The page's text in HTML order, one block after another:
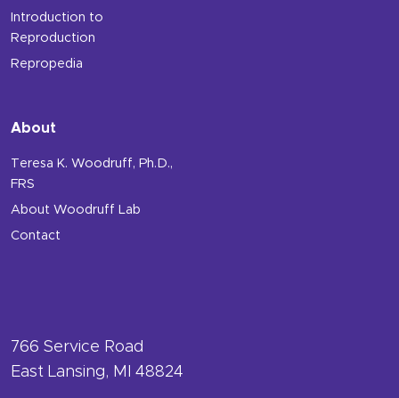
Introduction to
Reproduction
Repropedia
About
Teresa K. Woodruff, Ph.D.,
FRS
About Woodruff Lab
Contact
766 Service Road
East Lansing, MI 48824